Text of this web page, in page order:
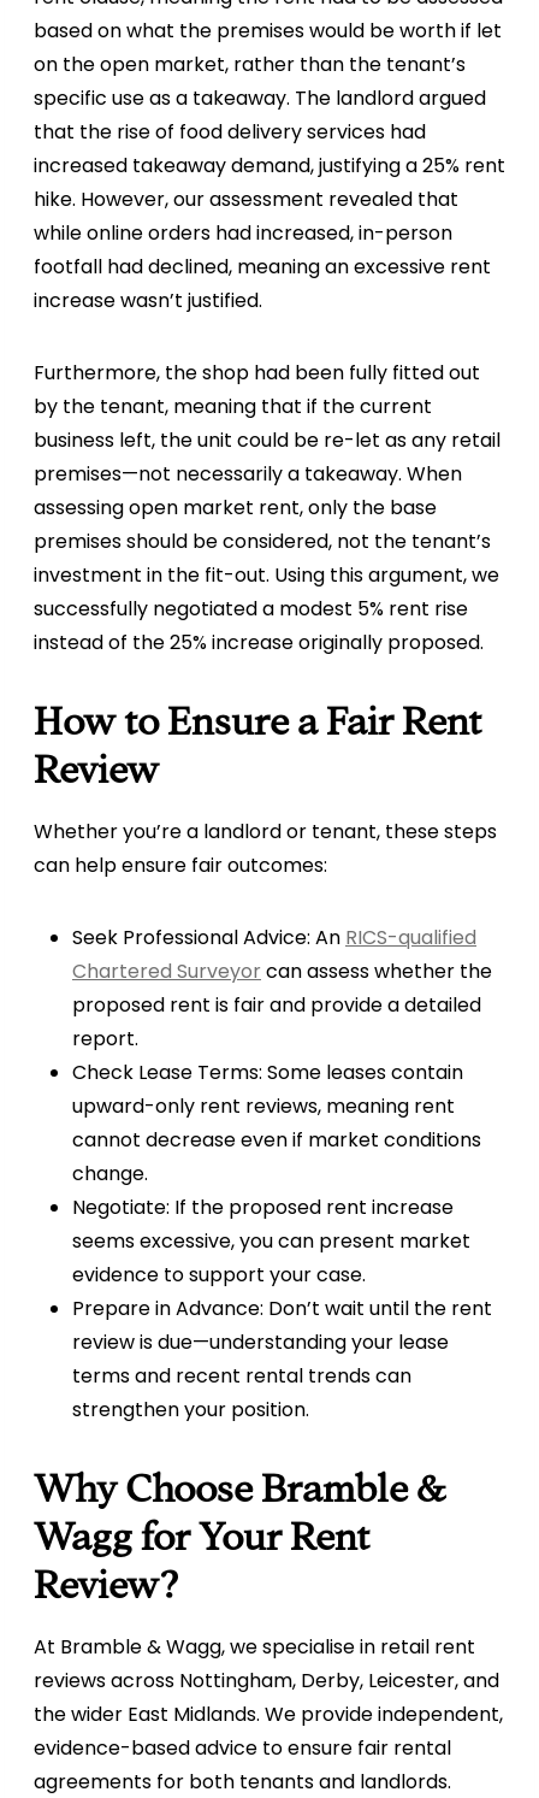
based on what the premises would be worth if let
on the open market, rather than the tenant’s
specific use as a takeaway. The landlord argued
that the rise of food delivery services had
increased takeaway demand, justifying a 25% rent
hike. However, our assessment revealed that
while online orders had increased, in-person
footfall had declined, meaning an excessive rent
increase wasn’t justified.
Furthermore, the shop had been fully fitted out
by the tenant, meaning that if the current
business left, the unit could be re-let as any retail
premises—not necessarily a takeaway. When
assessing open market rent, only the base
premises should be considered, not the tenant’s
investment in the fit-out. Using this argument, we
successfully negotiated a modest 5% rent rise
instead of the 25% increase originally proposed.
How to Ensure a Fair Rent
Review
Whether you’re a landlord or tenant, these steps
can help ensure fair outcomes:
Seek Professional Advice: An RICS-qualified
Chartered Surveyorcan assess whether the
proposed rent is fair and provide a detailed
report.
Check Lease Terms: Some leases contain
upward-only rent reviews, meaning rent
cannot decrease even if market conditions
change.
Negotiate: If the proposed rent increase
seems excessive, you can present market
evidence to support your case.
Prepare in Advance: Don’t wait until the rent
review is due—understanding your lease
terms and recent rental trends can
strengthen your position.
Why Choose Bramble &
Wagg for Your Rent
Review?
At Bramble & Wagg, we specialise in retail rent
reviews across Nottingham, Derby, Leicester, and
the wider East Midlands. We provide independent,
evidence-based advice to ensure fair rental
agreements for both tenants and landlords.